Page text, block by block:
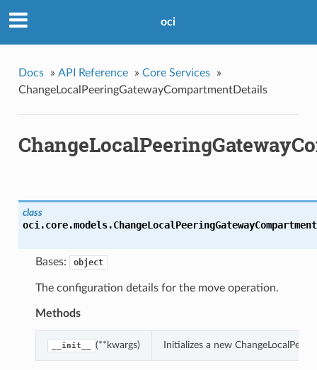
oci
Docs » API Reference » Core Services
»
ChangeLocalPeeringGatewayCompartmentDetails
class
oci.core.models.
Bases: object
The configuration details for the move operation.
Methods
__init__ (**kwargs) Initializes a new